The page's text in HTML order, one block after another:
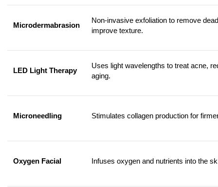
Microdermabrasion
Non-invasive exfoliation to remove
improve texture.
LED Light Therapy
Uses light wavelengths to treat acne,
aging.
Microneedling Stimulates collagen production for
Oxygen Facial Infuses oxygen and nutrients into the